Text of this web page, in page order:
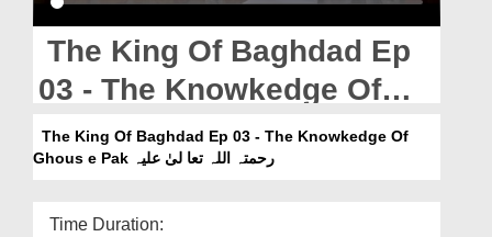
Magazine
Departments
Our Websites
More
The King Of Baghdad Ep
03 - The Knowkedge Of
Ghous e Pak رحمتہ اللہ تعا
لیٰ علیہ
The King Of Baghdad Ep 03 - The Knowkedge Of
Ghous e Pak رحمتہ اللہ تعا لیٰ علیہ
Time Duration: